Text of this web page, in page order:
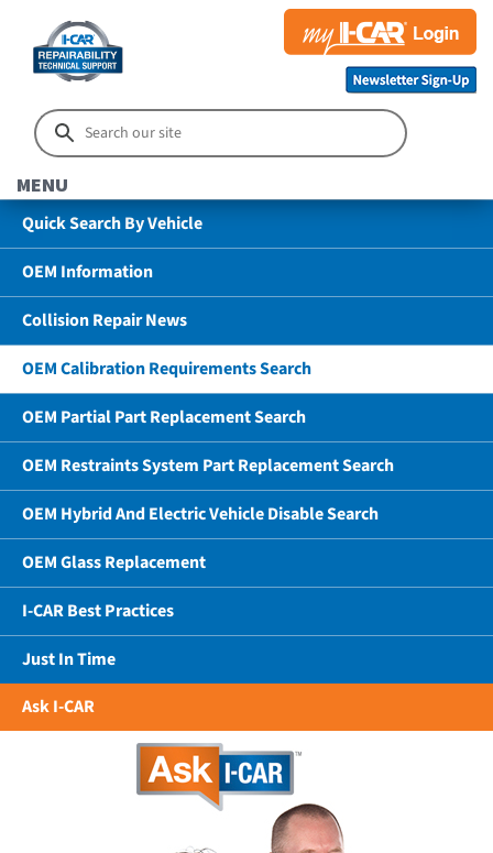
MENU
Quick Search By Vehicle
OEM Information
Collision Repair News
OEM Calibration Requirements Search
OEM Partial Part Replacement Search
OEM Restraints System Part Replacement Search
OEM Hybrid And Electric Vehicle Disable Search
OEM Glass Replacement
I-CAR Best Practices
Just In Time
Ask I-CAR